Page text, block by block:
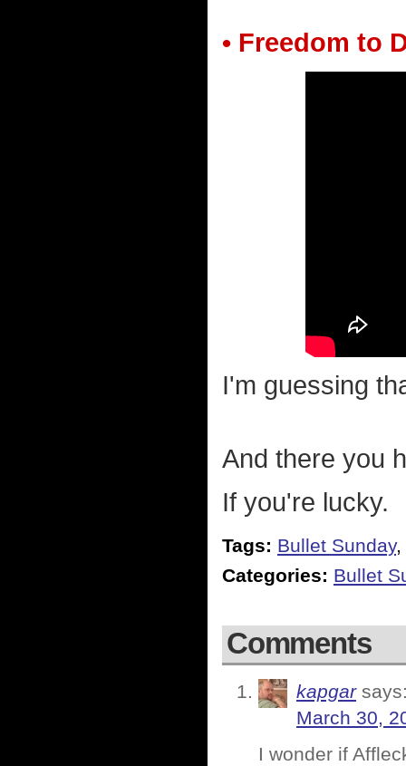
• Freedom to
I'm guessing
And there you
If you're lucky.
Tags: Bullet Sunday,
Categories: Bullet
Comments
kapgar
March 30,
I wonder if